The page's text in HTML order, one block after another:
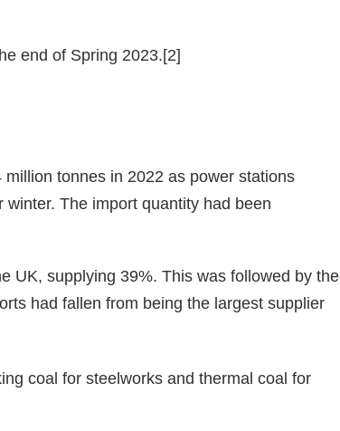
end of Spring 2023.[2]
tonnes in 2022 as power stations
The import quantity had been
UK, supplying 39%. This was followed by the
had fallen from being the largest supplier
coal for steelworks and thermal coal for